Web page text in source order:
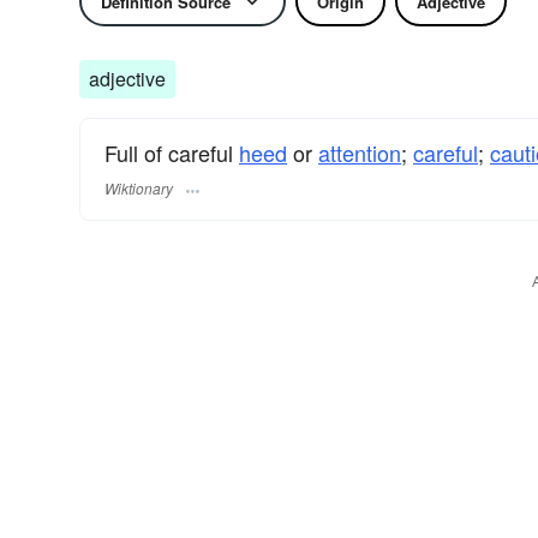
adjective
Full of careful heed orattention; careful;
Wiktionary